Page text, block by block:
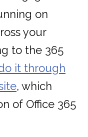
on
your
to the 365
it through
, which
of Office 365